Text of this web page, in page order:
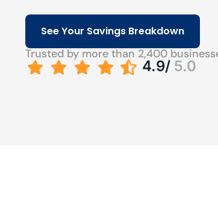
See Your Savings Breakdown
Trusted by more than 2,400
4.9/ 5.0